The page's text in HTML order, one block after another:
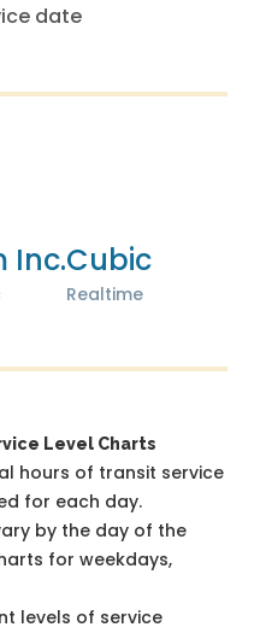
date
Inc.Cubic
Realtime
Level Charts
hours of transit service
for each day.
by the day of the
for weekdays,
levels of service